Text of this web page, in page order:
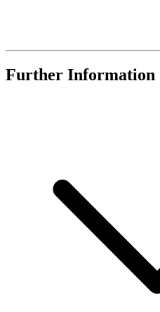
Further Information